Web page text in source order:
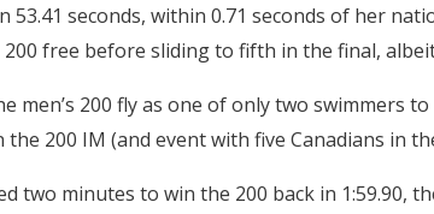
53.41 seconds, within 0.71 seconds of her
free before sliding to fifth in the final,
men’s 200 fly as one of only two swimmers
200 IM (and event with five Canadians in
two minutes to win the 200 back in 1:59.90,